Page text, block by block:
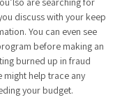
discuss with your keep
You can even see
before making an
burned up in fraud
might help trace any
your budget.